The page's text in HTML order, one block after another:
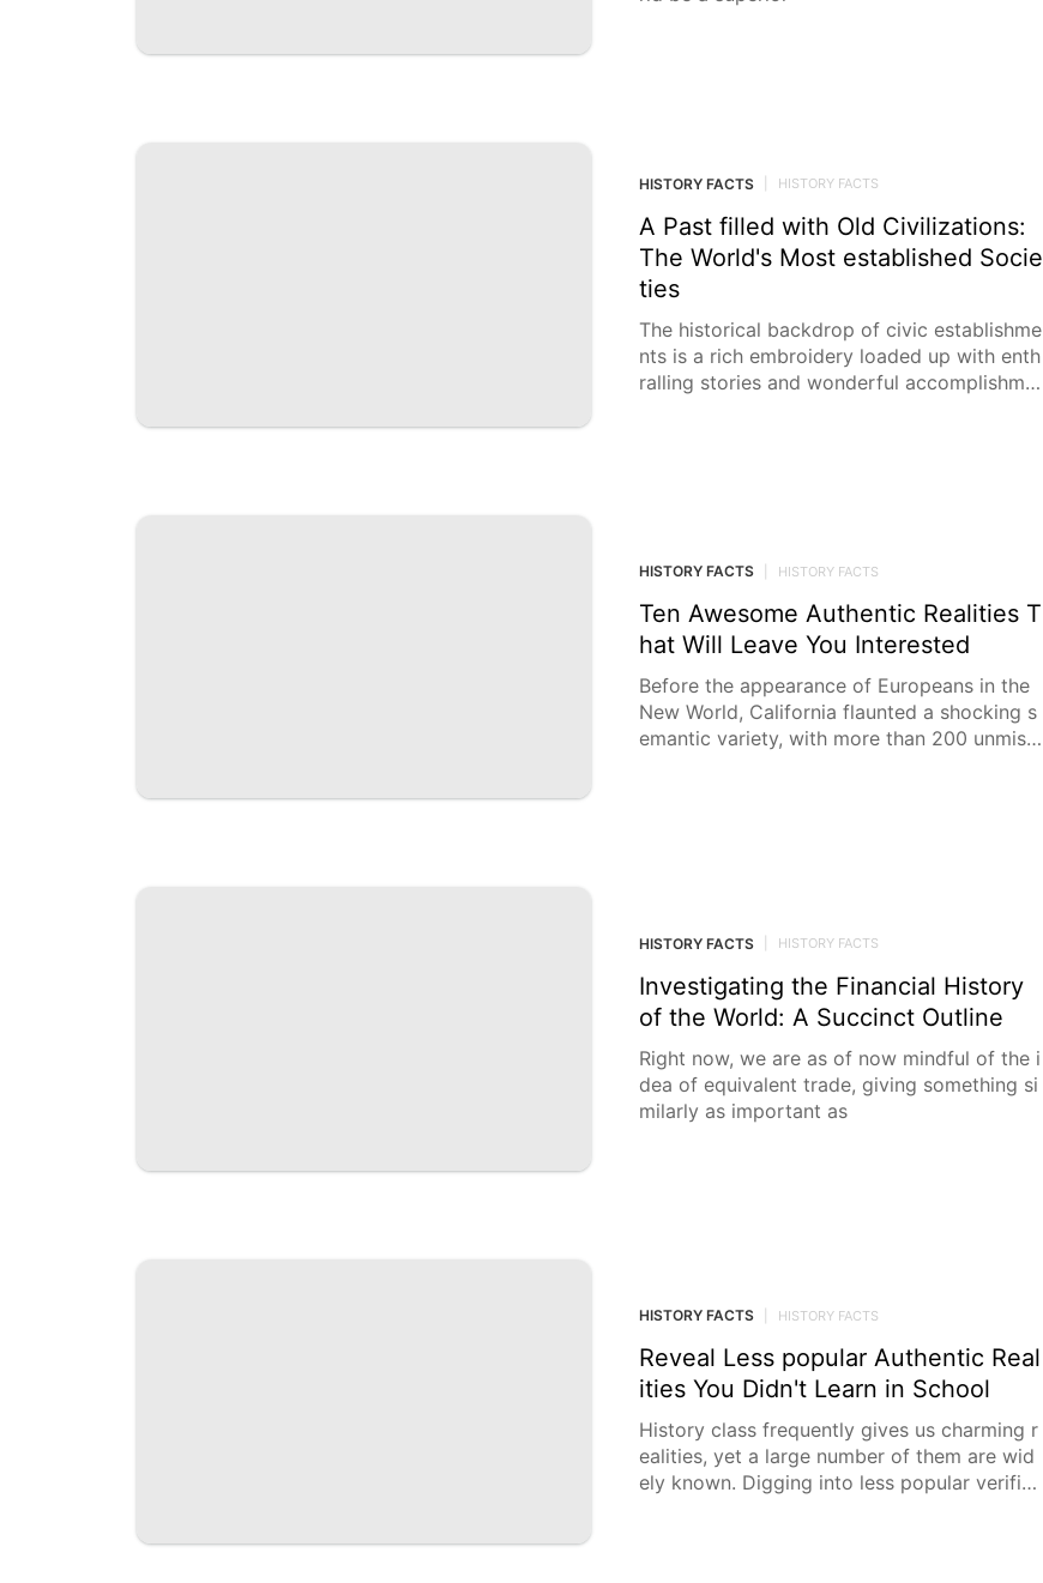
HISTORY FACTS HISTORY FACTS
A Past filled with Old Civilizations:
The World's Most established Socie
ties
The historical backdrop of civic establishme
nts is a rich embroidery loaded up with enth
ralling stories and wonderful accomplishme
HISTORY FACTS HISTORY FACTS
Ten Awesome Authentic Realities T
hat Will Leave You Interested
Before the appearance of Europeans in the
New World, California flaunted a shocking s
emantic variety, with more than 200 unmista
HISTORY FACTS HISTORY FACTS
Investigating the Financial History
of the World: A Succinct Outline
Right now, we are as of now mindful of the i
dea of equivalent trade, giving something si
milarly as important as
HISTORY FACTS HISTORY FACTS
Reveal Less popular Authentic Real
ities You Didn't Learn in School
History class frequently gives us charming r
ealities, yet a large number of them are wid
ely known. Digging into less popular verifiab